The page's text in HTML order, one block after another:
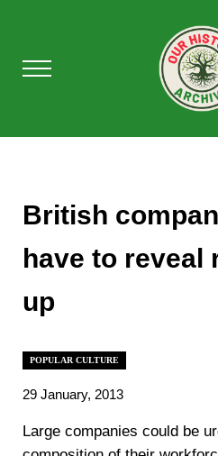
Menu
OUR
British
have to reveal
up
POPULAR CULTURE
29 January, 2013
Large companies could be